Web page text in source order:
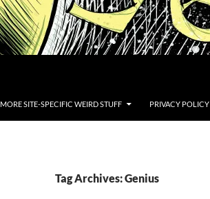
MORE SITE-SPECIFIC WEIRD STUFF PRIVACY POLICY
Tag Archives: Genius